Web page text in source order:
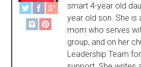
smart 4-year old
year old son. She is
mom who serves
group, and on her
Leadership Team